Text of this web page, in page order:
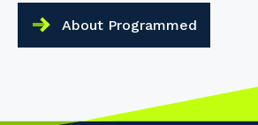
About Programmed